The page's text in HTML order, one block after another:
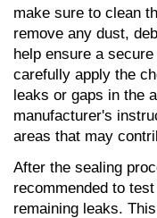
make sure to clean
remove any dust,
help ensure a
carefully apply the
leaks or gaps in the
manufacturer's
areas that may
After the sealing
recommended to
remaining leaks.